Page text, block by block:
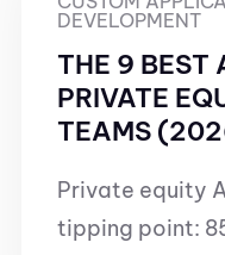
DEVELOPMENT
THE 9 BEST
PRIVATE
TEAMS
Private equity
tipping point: